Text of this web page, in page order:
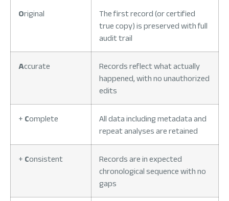
Original
The first record (or certified
true copy) is preserved with full
audit trail
Accurate
Records reflect what actually
happened, with no unauthorized
edits
+ Complete
All data including metadata and
repeat analyses are retained
+ Consistent
Records are in expected
chronological sequence with no
gaps